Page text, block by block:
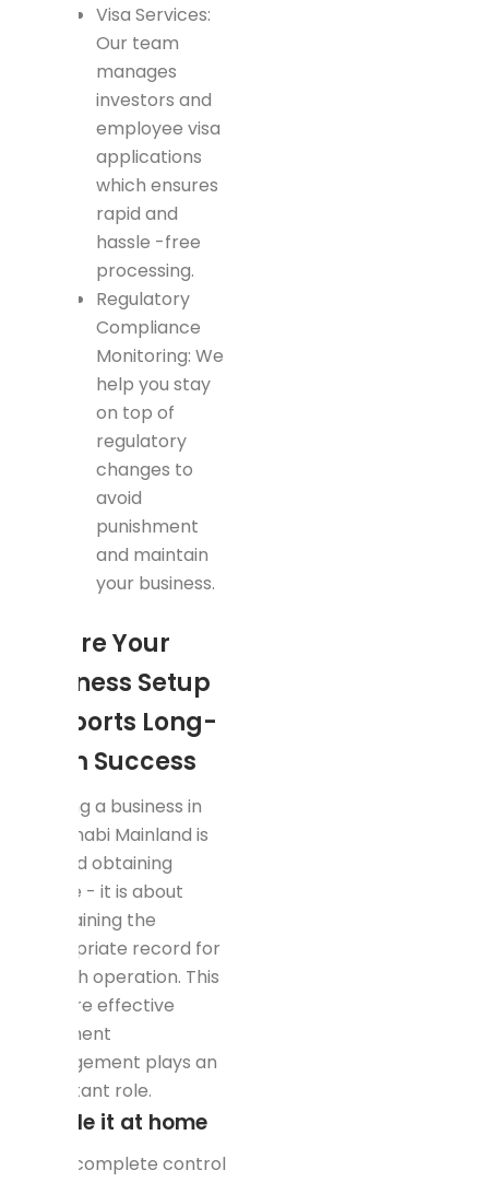
Visa Services:
Our team
manages
investors and
employee visa
applications
which ensures
rapid and
hassle -free
processing.
Regulatory
Compliance
Monitoring: We
help you stay
on top of
regulatory
changes to
avoid
punishment
and maintain
your business.
Ensure Your
Business Setup
Supports Long-
Term Success
Starting a business in
Abu Dhabi Mainland is
beyond obtaining
license - it is about
maintaining the
appropriate record for
smooth operation. This
is where effective
document
management plays an
important role.
Handle it at home
Want complete control